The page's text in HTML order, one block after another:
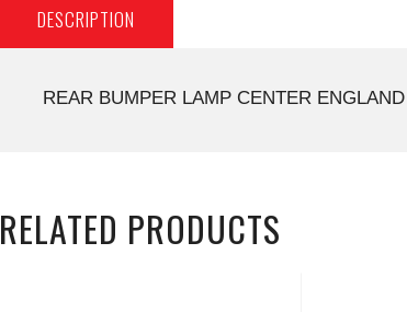
DESCRIPTION
REAR BUMPER LAMP CENTER
RELATED PRODUCTS